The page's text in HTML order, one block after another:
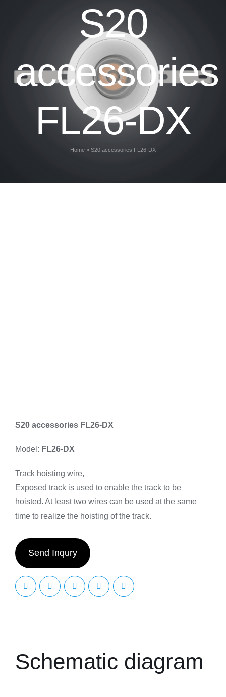
S20
accessories
FL26-DX
Home » S20 accessories FL26-DX
S20 accessories FL26-DX
Model: FL26-DX
Track hoisting wire,
Exposed track is used to enable the track to be
hoisted. At least two wires can be used at the same
time to realize the hoisting of the track.
Send Inqury
Schematic diagram